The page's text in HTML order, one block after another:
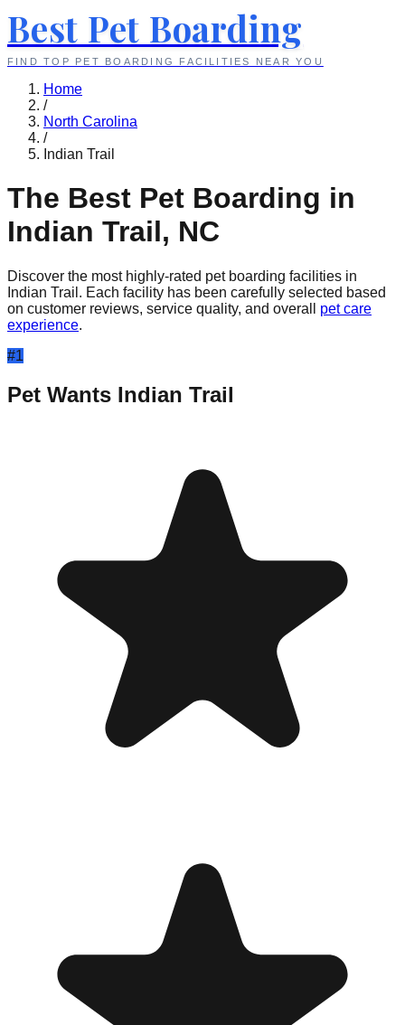
Best Pet Boarding
FIND TOP PET BOARDING FACILITIES NEAR YOU
Home
/
North Carolina
/
Indian Trail
The Best Pet Boarding in
Indian Trail, NC
Discover the most highly-rated pet boarding facilities in
Indian Trail . Each facility has been carefully selected based
on customer reviews, service quality, and overall
pet care
experience.
#1
Pet Wants Indian Trail